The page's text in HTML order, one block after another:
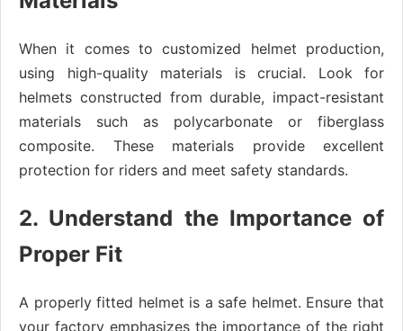
When it comes to customized helmet production,
using high-quality materials is crucial. Look for
helmets constructed from durable, impact-resistant
materials such as polycarbonate or fiberglass
composite. These materials provide excellent
protection for riders and meet safety standards.
2. Understand the Importance of
Proper Fit
A properly fitted helmet is a safe helmet. Ensure that
your factory emphasizes the importance of the right